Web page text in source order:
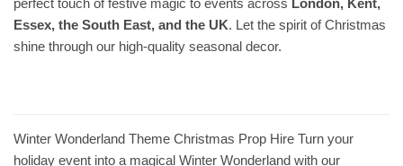
perfect touch of festive magic to events across London, Kent,
Essex, the South East, and the UK. Let the spirit of Christmas
shine through our high-quality seasonal decor.
Winter Wonderland Theme Christmas Prop Hire Turn your
holiday event into a magical Winter Wonderland with our